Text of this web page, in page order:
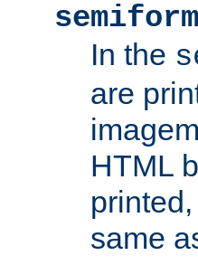
In the
are
HTML
same